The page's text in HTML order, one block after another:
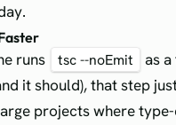
runs tsc --noEmit
as
it should), that step
projects where